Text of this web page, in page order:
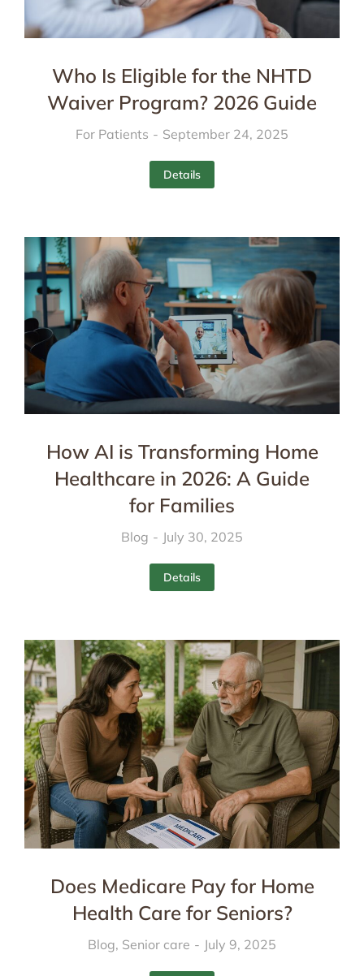
Who Is Eligible for the NHTD
Waiver Program? 2026 Guide
For Patients September 24, 2025
Details
How AI is Transforming Home
Healthcare in 2026: A Guide
for Families
Blog July 30, 2025
Details
Does Medicare Pay for Home
Health Care for Seniors?
Blog, Senior care July 9, 2025